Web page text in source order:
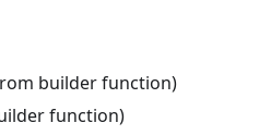
builder function)
function)